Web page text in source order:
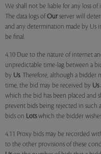
We shall not be liable for any loss
The data logs of Our server will
and any determination made by Us
be final.
4.10 Due to the nature of internet
unpredictable time-lag between a
by Us. Therefore, although a bidder
time, the bid may be received by Us
which the bid has been placed and
prevent bids being rejected in such
bids on Lotswhich the bidder
4.11 Proxy bids may be recorded
to the other provisions of these